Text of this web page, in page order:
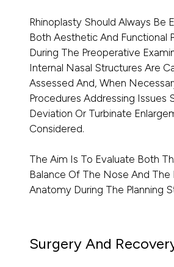
Rhinoplasty Should Always Be
Both Aesthetic And Functional
During The Preoperative
Internal Nasal Structures Are
Assessed And, When
Procedures Addressing Issues
Deviation Or Turbinate
Considered.
The Aim Is To Evaluate Both
Balance Of The Nose And The
Anatomy During The Planning
Surgery And